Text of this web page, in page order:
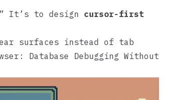
It’s to design cursor-first
surfaces instead of tab
Database Debugging Without